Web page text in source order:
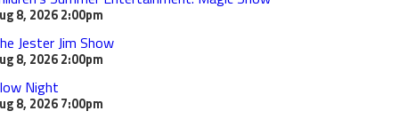
8, 20262:00pm
Jester Jim Show
8, 20262:00pm
Night
8, 20267:00pm